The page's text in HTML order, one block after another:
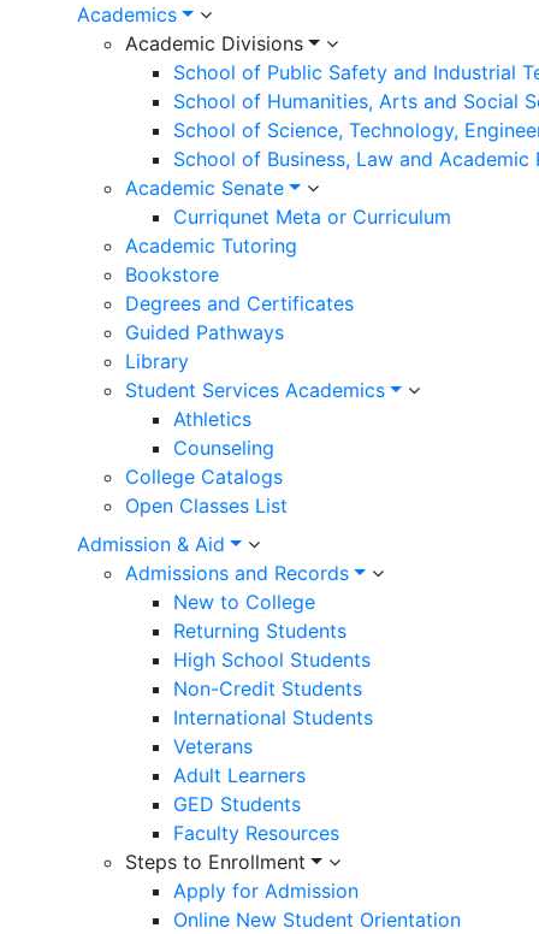
Academics
Academic Divisions
School of Public Safety and Industrial
School of Humanities, Arts and Social
School of Science, Technology,
School of Business, Law and Academic
Academic Senate
Curriqunet Meta or Curriculum
Academic Tutoring
Bookstore
Degrees and Certificates
Guided Pathways
Library
Student Services Academics
Athletics
Counseling
College Catalogs
Open Classes List
Admission & Aid
Admissions and Records
New to College
Returning Students
High School Students
Non-Credit Students
International Students
Veterans
Adult Learners
GED Students
Faculty Resources
Steps to Enrollment
Apply for Admission
Online New Student Orientation